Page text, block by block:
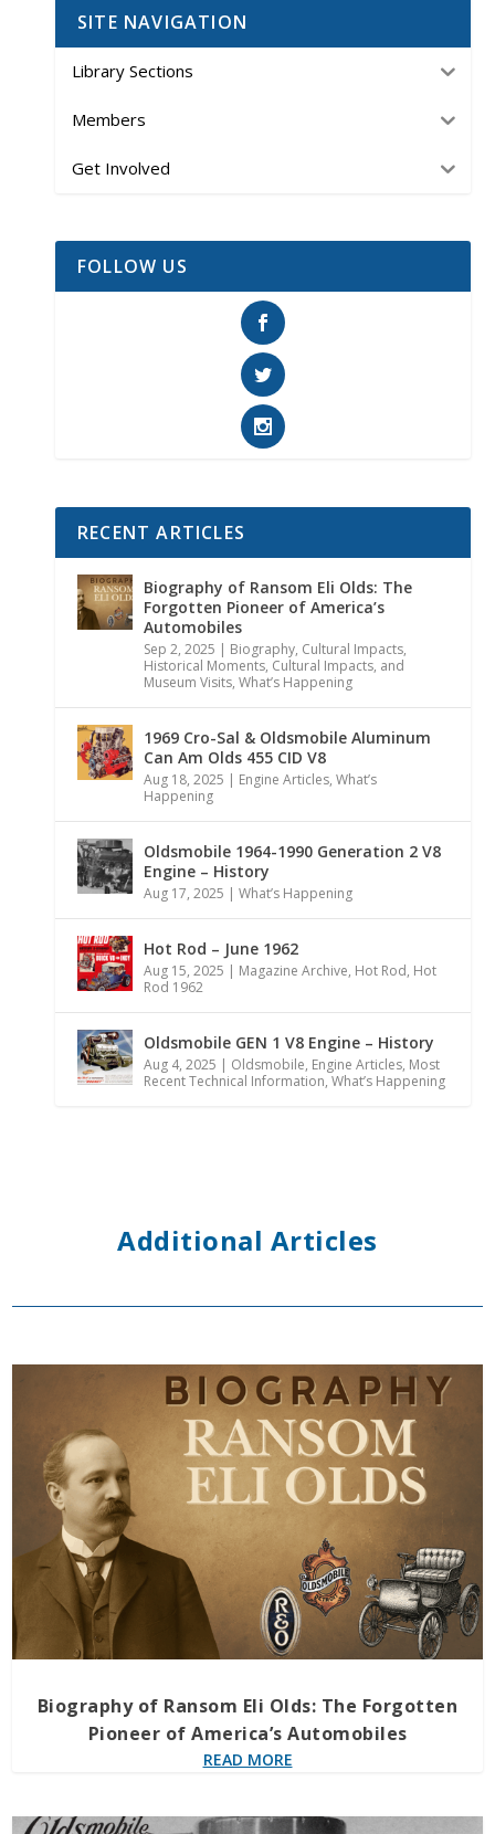
SITE NAVIGATION
Library Sections
Members
Get Involved
FOLLOW US
RECENT ARTICLES
Biography of Ransom Eli Olds: The
Forgotten Pioneer of America’s
Automobiles
Sep 2, 2025 | Biography, Cultural Impacts,
Historical Moments, Cultural Impacts, and
Museum Visits, What’s Happening
1969 Cro-Sal & Oldsmobile Aluminum
Can Am Olds 455 CID V8
Aug 18, 2025 | Engine Articles, What’s
Happening
Oldsmobile 1964-1990 Generation 2 V8
Engine – History
Aug 17, 2025 | What’s Happening
Hot Rod – June 1962
Aug 15, 2025 | Magazine Archive, Hot Rod, Hot
Rod 1962
Oldsmobile GEN 1 V8 Engine – History
Aug 4, 2025 | Oldsmobile, Engine Articles, Most
Recent Technical Information, What’s Happening
Additional Articles
Biography of Ransom Eli Olds: The Forgotten
Pioneer of America’s Automobiles
READ MORE